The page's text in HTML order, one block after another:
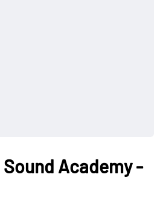
Academy -